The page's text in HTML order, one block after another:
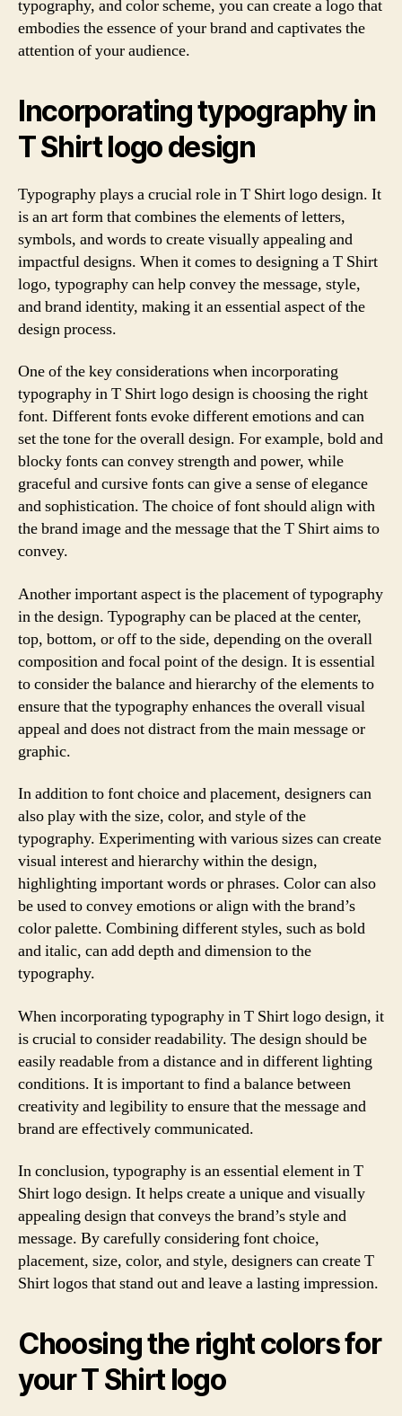
typography, and color scheme, you can create a logo that
embodies the essence of your brand and captivates the
attention of your audience.
Incorporating typography in
T Shirt logo design
Typography plays a crucial role in T Shirt logo design. It
is an art form that combines the elements of letters,
symbols, and words to create visually appealing and
impactful designs. When it comes to designing a T Shirt
logo, typography can help convey the message, style,
and brand identity, making it an essential aspect of the
design process.
One of the key considerations when incorporating
typography in T Shirt logo design is choosing the right
font. Different fonts evoke different emotions and can
set the tone for the overall design. For example, bold and
blocky fonts can convey strength and power, while
graceful and cursive fonts can give a sense of elegance
and sophistication. The choice of font should align with
the brand image and the message that the T Shirt aims to
convey.
Another important aspect is the placement of typography
in the design. Typography can be placed at the center,
top, bottom, or off to the side, depending on the overall
composition and focal point of the design. It is essential
to consider the balance and hierarchy of the elements to
ensure that the typography enhances the overall visual
appeal and does not distract from the main message or
graphic.
In addition to font choice and placement, designers can
also play with the size, color, and style of the
typography. Experimenting with various sizes can create
visual interest and hierarchy within the design,
highlighting important words or phrases. Color can also
be used to convey emotions or align with the brand’s
color palette. Combining different styles, such as bold
and italic, can add depth and dimension to the
typography.
When incorporating typography in T Shirt logo design, it
is crucial to consider readability. The design should be
easily readable from a distance and in different lighting
conditions. It is important to find a balance between
creativity and legibility to ensure that the message and
brand are effectively communicated.
In conclusion, typography is an essential element in T
Shirt logo design. It helps create a unique and visually
appealing design that conveys the brand’s style and
message. By carefully considering font choice,
placement, size, color, and style, designers can create T
Shirt logos that stand out and leave a lasting impression.
Choosing the right colors for
your T Shirt logo